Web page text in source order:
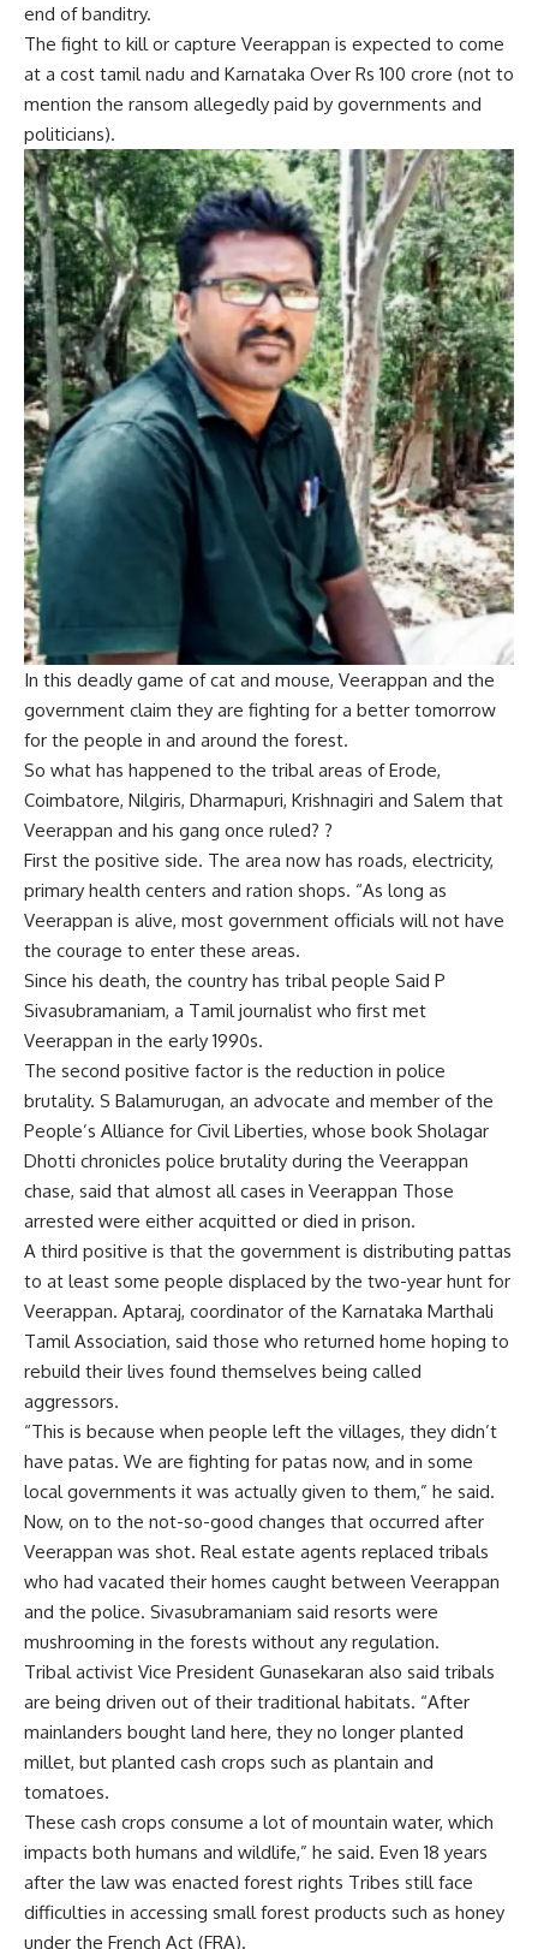
end of banditry.
The fight to kill or capture Veerappan is expected to come
at a cost tamil nadu and Karnataka Over Rs 100 crore (not to
mention the ransom allegedly paid by governments and
politicians).
In this deadly game of cat and mouse, Veerappan and the
government claim they are fighting for a better tomorrow
for the people in and around the forest.
So what has happened to the tribal areas of Erode,
Coimbatore, Nilgiris, Dharmapuri, Krishnagiri and Salem that
Veerappan and his gang once ruled? ?
First the positive side. The area now has roads, electricity,
primary health centers and ration shops. “As long as
Veerappan is alive, most government officials will not have
the courage to enter these areas.
Since his death, the country has tribal people Said P
Sivasubramaniam, a Tamil journalist who first met
Veerappan in the early 1990s.
The second positive factor is the reduction in police
brutality. S Balamurugan, an advocate and member of the
People’s Alliance for Civil Liberties, whose book Sholagar
Dhotti chronicles police brutality during the Veerappan
chase, said that almost all cases in Veerappan Those
arrested were either acquitted or died in prison.
A third positive is that the government is distributing pattas
to at least some people displaced by the two-year hunt for
Veerappan. Aptaraj, coordinator of the Karnataka Marthali
Tamil Association, said those who returned home hoping to
rebuild their lives found themselves being called
aggressors.
“This is because when people left the villages, they didn’t
have patas. We are fighting for patas now, and in some
local governments it was actually given to them,” he said.
Now, on to the not-so-good changes that occurred after
Veerappan was shot. Real estate agents replaced tribals
who had vacated their homes caught between Veerappan
and the police. Sivasubramaniam said resorts were
mushrooming in the forests without any regulation.
Tribal activist Vice President Gunasekaran also said tribals
are being driven out of their traditional habitats. “After
mainlanders bought land here, they no longer planted
millet, but planted cash crops such as plantain and
tomatoes.
These cash crops consume a lot of mountain water, which
impacts both humans and wildlife,” he said. Even 18 years
after the law was enacted forest rights Tribes still face
difficulties in accessing small forest products such as honey
under the French Act (FRA).